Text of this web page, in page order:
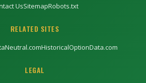
UsSitemapRobots.txt
RELATED SITES
HistoricalOptionData.com
LEGAL